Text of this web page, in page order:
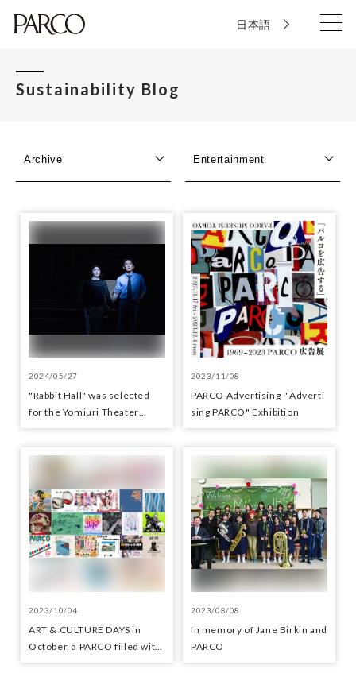
日本語
Sustainability Blog
2024/05/27
"Rabbit Hall" was selected
for the Yomiuri Theater
2023/11/08
PARCO Advertisin​g -"Adverti​
sing​ PARCO" Exhibition
2023/10/04
ART & CULTURE DAYS in
October, a PARCO filled with
2023/08/08
In memory of Jane Birkin and
PARCO